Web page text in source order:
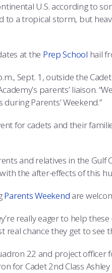
U.S. according to
to a tropical storm, but
at the Prep School hail
Sept. 1, outside the
parents’ liaison.
Parents’ Weekend.”
for cadets and their
and relatives in the Gulf
the after-effects of this
Parents Weekend are
really eager to help these
real chance they get to see
22 and project officer
for Cadet 2nd Class